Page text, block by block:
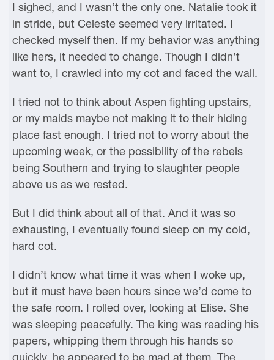
I sighed, and I wasn’t the only one. Natalie took it
in stride, but Celeste seemed very irritated. I
checked myself then. If my behavior was anything
like hers, it needed to change. Though I didn’t
want to, I crawled into my cot and faced the wall.
I tried not to think about Aspen fighting upstairs,
or my maids maybe not making it to their hiding
place fast enough. I tried not to worry about the
upcoming week, or the possibility of the rebels
being Southern and trying to slaughter people
above us as we rested.
But I did think about all of that. And it was so
exhausting, I eventually found sleep on my cold,
hard cot.
I didn’t know what time it was when I woke up,
but it must have been hours since we’d come to
the safe room. I rolled over, looking at Elise. She
was sleeping peacefully. The king was reading his
papers, whipping them through his hands so
quickly, he appeared to be mad at them. The